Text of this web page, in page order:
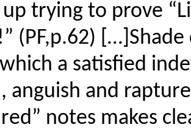
trying to prove
(PF,p.62)
a satisfied
anguish and
notes makes